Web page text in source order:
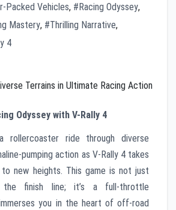
Packed Vehicles, #Racing Odyssey,
Mastery, #Thrilling Narrative,
4
Odyssey with V-Rally 4
ride through diverse
pumping action as V-Rally 4 takes
new heights. This game is not just
the finish line; it’s a full-throttle
you in the heart of off-road